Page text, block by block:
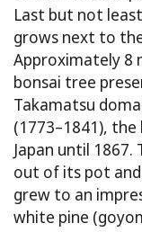
Last but not
grows next to
Approximately 8
bonsai tree
Takamatsu
(1773–1841),
Japan until
out of its pot
grew to an
white pine